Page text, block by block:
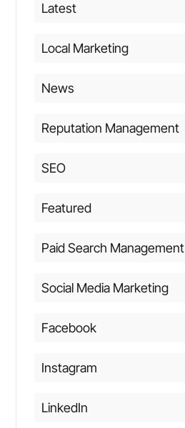
Latest
Local Marketing
News
Reputation Management
SEO
Featured
Paid Search Management
Social Media Marketing
Facebook
Instagram
LinkedIn